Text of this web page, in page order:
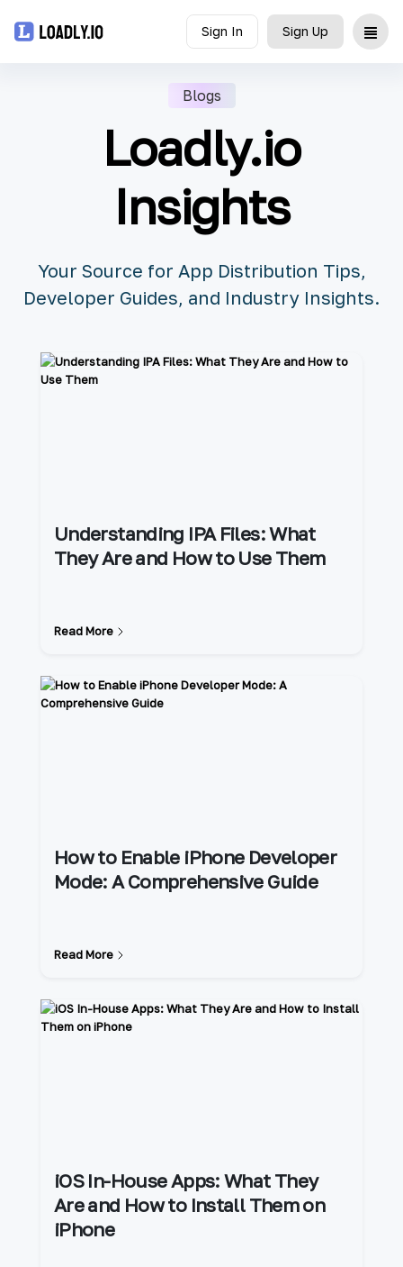
Sign In Sign Up
Blog
Document
Blogs
Loadly.io
Insights
Your Source for App Distribution Tips,
Developer Guides, and Industry Insights.
Understanding IPA Files: What
They Are and How to Use Them
Read More
How to Enable iPhone Developer
Mode: A Comprehensive Guide
Read More
iOS In-House Apps: What They
Are and How to Install Them on
iPhone